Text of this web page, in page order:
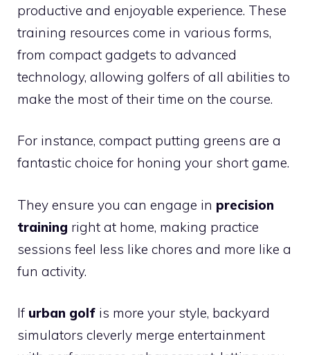
productive and enjoyable experience. These
training resources come in various forms,
from compact gadgets to advanced
technology, allowing golfers of all abilities to
make the most of their time on the course.
For instance, compact putting greens are a
fantastic choice for honing your short game.
They ensure you can engage in precision
training right at home, making practice
sessions feel less like chores and more like a
fun activity.
If urban golf is more your style, backyard
simulators cleverly merge entertainment